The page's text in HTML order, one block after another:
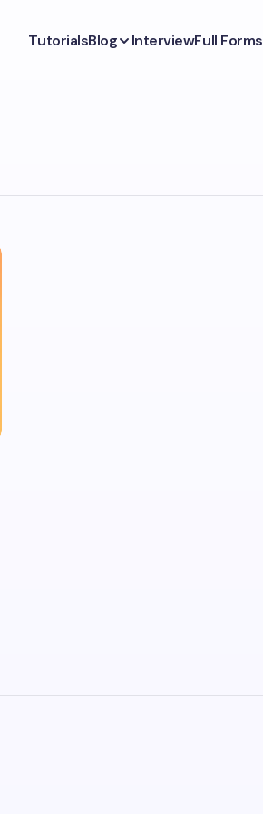
TutorialsBlog InterviewFull Forms